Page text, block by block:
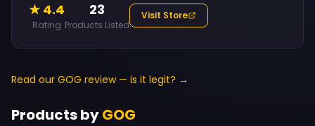
★ 4.4
Rating
23
Products Listed
Visit Store
Read our GOG review — is it legit? →
Products byGOG